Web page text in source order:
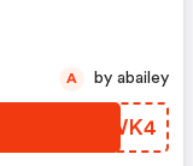
BIQWK4
A by abailey